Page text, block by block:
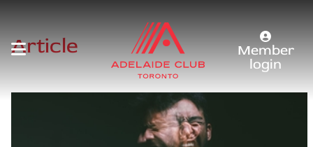
Member
login
Article